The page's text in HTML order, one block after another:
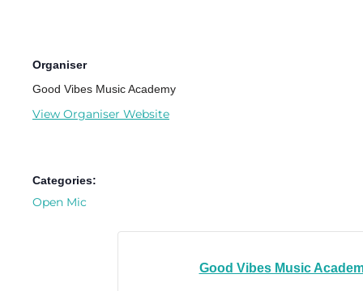
Organiser
Good Vibes Music Academy
View Organiser Website
Categories:
Open Mic
Good Vibes Music